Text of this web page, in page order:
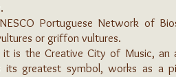
Portuguese Network of
or griffon vultures.
is the Creative City of Music, an
its greatest symbol, works as a